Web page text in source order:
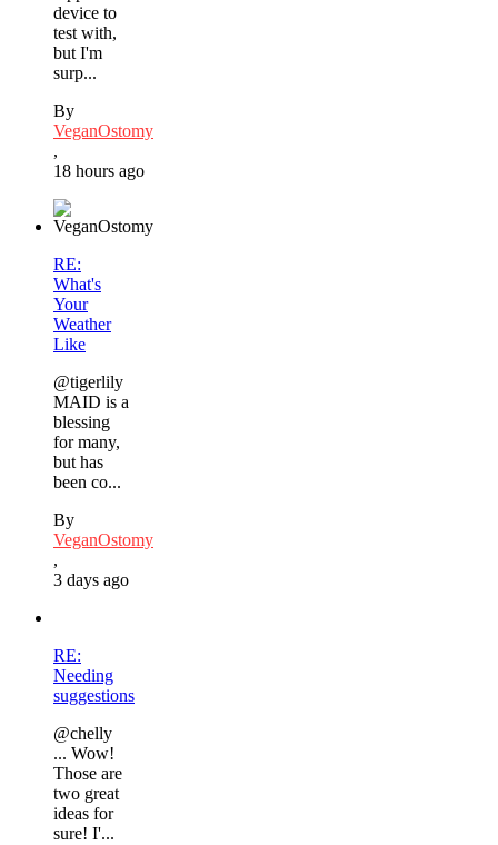
device to
test with,
but I'm
surp...
By
VeganOstomy
,
18 hours ago
RE:
What's
Your
Weather
Like
@tigerlily
MAID is a
blessing
for many,
but has
been co...
By
VeganOstomy
,
3 days ago
RE:
Needing
suggestions
@chelly
... Wow!
Those are
two great
ideas for
sure! I'...